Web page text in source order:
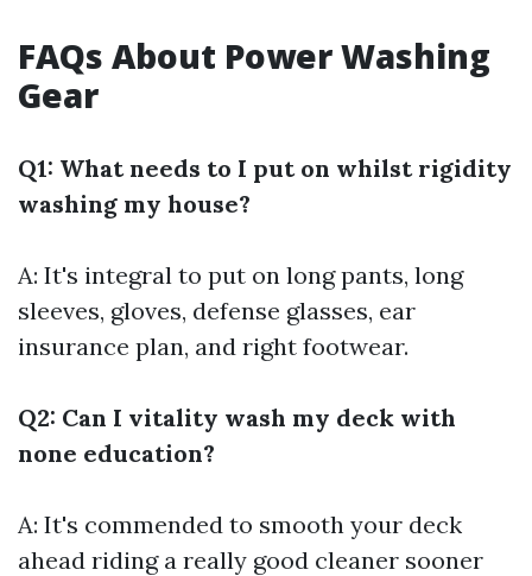
FAQs About Power Washing
Gear
Q1: What needs to I put on whilst rigidity
washing my house?
A: It's integral to put on long pants, long
sleeves, gloves, defense glasses, ear
insurance plan, and right footwear.
Q2: Can I vitality wash my deck with
none education?
A: It's commended to smooth your deck
ahead riding a really good cleaner sooner